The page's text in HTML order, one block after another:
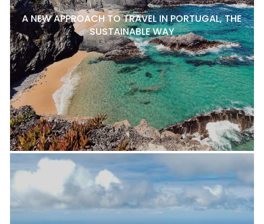
A NEW APPROACH TO TRAVEL IN PORTUGAL, THE
SUSTAINABLE WAY